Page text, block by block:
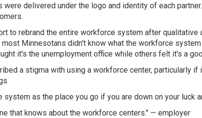
were delivered under the logo and identity of each
to rebrand the entire workforce system after
Minnesotans didn't know what the workforce
it's the unemployment office while others felt it's a
a stigma with using a workforce center, particularly
as the place you go if you are down on your luck
that knows about the workforce centers." — employer